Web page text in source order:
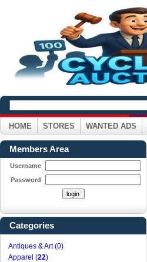
HOME STORES WANTED ADS
Members Area ▼
Username
Password
Categories ▼
Antiques & Art (0)
Apparel (22)